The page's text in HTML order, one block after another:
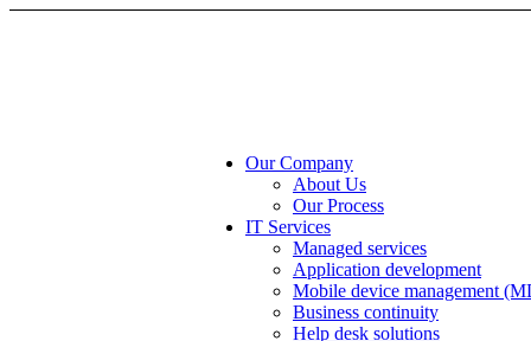
Our Company
About Us
Our Process
IT Services
Managed services
Application development
Mobile device management
Business continuity
Help desk solutions